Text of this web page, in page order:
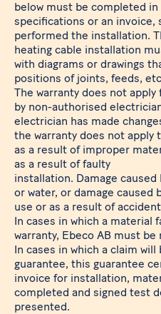
below must be completed
specifications or an invoice,
performed the installation.
heating cable installation
with diagrams or drawings
positions of joints, feeds,
The warranty does not
by non-authorised
electrician has made
the warranty does not apply
as a result of improper
as a result of faulty
installation. Damage
or water, or damage caused
use or as a result of
In cases in which a material
warranty, Ebeco AB must
In cases in which a claim
guarantee, this guarantee
invoice for installation,
completed and signed test
presented.